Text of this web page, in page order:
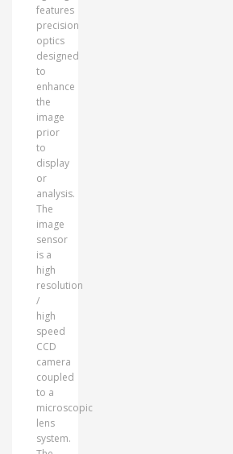
features
precision
optics
designed
to
enhance
the
image
prior
to
display
or
analysis.
The
image
sensor
is a
high
resolution
/
high
speed
CCD
camera
coupled
to a
microscopic
lens
system.